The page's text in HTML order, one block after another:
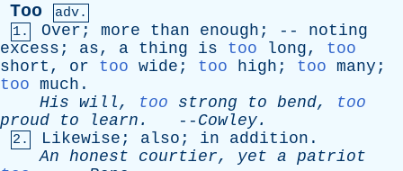
Too
adv.
1.
Over ; more than enough ; -- noting
excess ; as, a thing is too long, too
short , or too wide ; too high ; too many ;
too much .
His will, too strong to bend, too
proud
to learn . -- Cowley.
2. Likewise ; also ; in addition .
An honest courtier, yet a patriot